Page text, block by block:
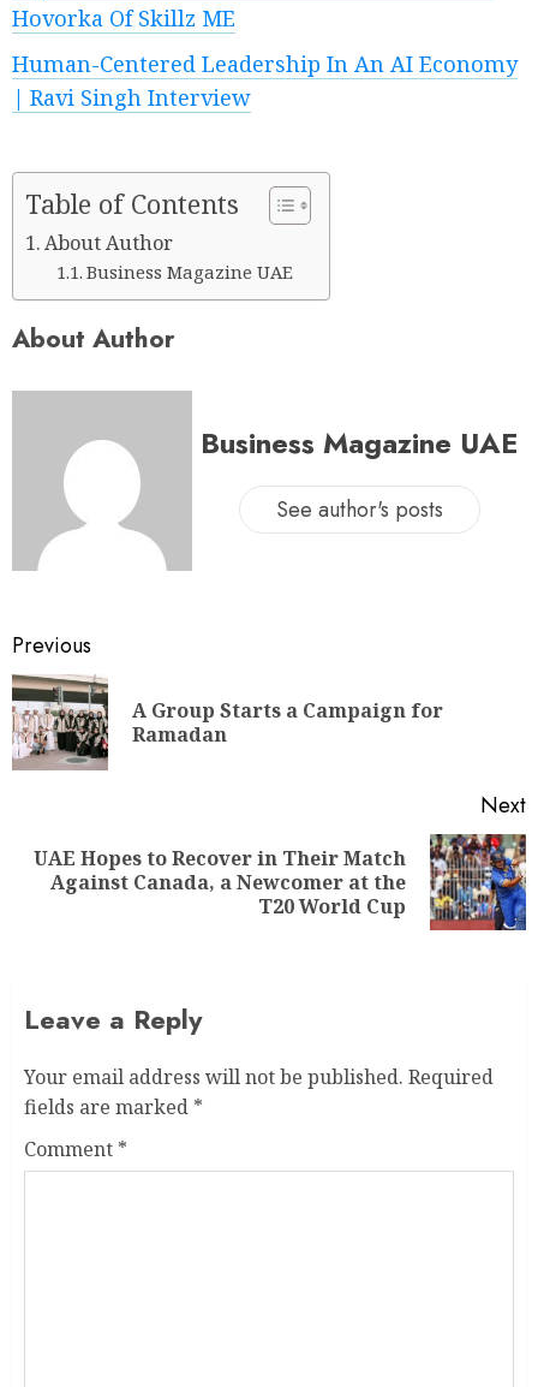
Hovorka Of Skillz ME
Human-Centered Leadership In An AI Economy
| Ravi Singh Interview
Table of Contents
About Author
Business Magazine UAE
About Author
Business Magazine UAE
See author's posts
Previous
A Group Starts a Campaign for
Ramadan
Next
UAE Hopes to Recover in Their Match
Against Canada, a Newcomer at the
T20 World Cup
Leave a Reply
Your email address will not be published. Required
fields are marked *
Comment *